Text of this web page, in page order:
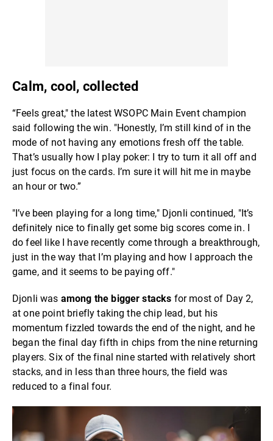
Calm, cool, collected
“Feels great," the latest WSOPC Main Event champion
said following the win. "Honestly, I’m still kind of in the
mode of not having any emotions fresh off the table.
That’s usually how I play poker: I try to turn it all off and
just focus on the cards. I’m sure it will hit me in maybe
an hour or two.”
"I’ve been playing for a long time," Djonli continued, "It’s
definitely nice to finally get some big scores come in. I
do feel like I have recently come through a breakthrough,
just in the way that I’m playing and how I approach the
game, and it seems to be paying off."
Djonli was among the bigger stacks for most of Day 2,
at one point briefly taking the chip lead, but his
momentum fizzled towards the end of the night, and he
began the final day fifth in chips from the nine returning
players. Six of the final nine started with relatively short
stacks, and in less than three hours, the field was
reduced to a final four.